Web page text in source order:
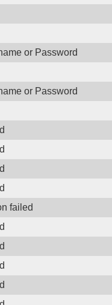
or Password
or Password
failed